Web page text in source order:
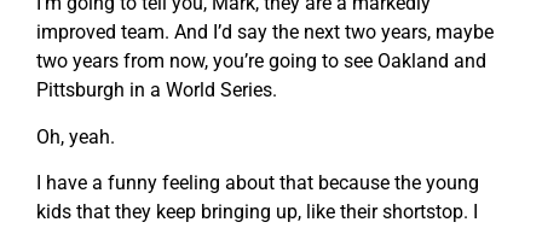
improved team. And I’d say the next two years, maybe
two years from now, you’re going to see Oakland and
Pittsburgh in a World Series.
Oh, yeah.
I have a funny feeling about that because the young
kids that they keep bringing up, like their shortstop. I